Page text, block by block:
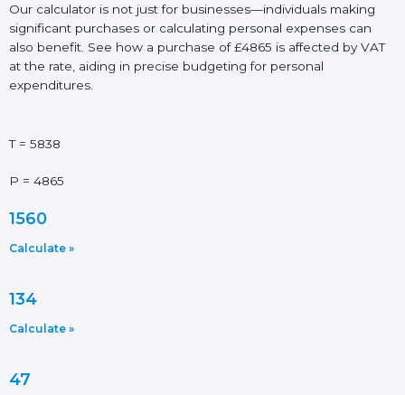
Our calculator is not just for businesses—individuals making
significant purchases or calculating personal expenses can
also benefit. See how a purchase of £4865 is affected by VAT
at the rate, aiding in precise budgeting for personal
expenditures.
T = 5838
P = 4865
1560
Calculate »
134
Calculate »
47